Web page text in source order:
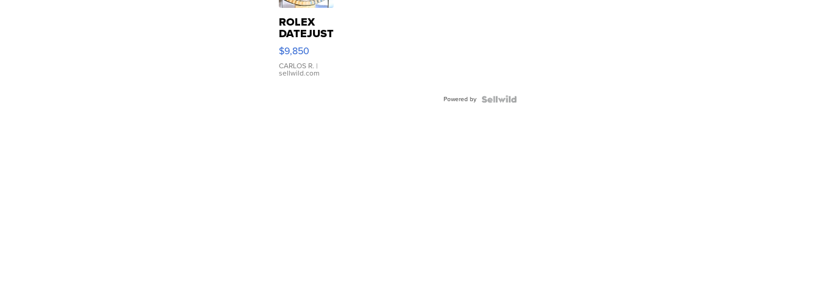
ROLEX
DATEJUST
16233
WHITE
DIAL
FLUTED
$9,850
CARLOS R. |
sellwild.com
Powered by